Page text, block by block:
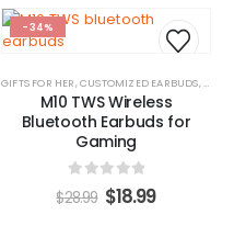
-34%
GIFTS FOR HER,CUSTOMIZED EARBUDS,
M10 TWS Wireless
Bluetooth Earbuds for
Gaming
out of 5
$28.99 $18.99